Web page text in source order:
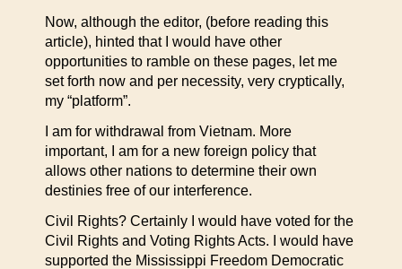
Now, although the editor, (before reading this
article), hinted that I would have other
opportunities to ramble on these pages, let me
set forth now and per necessity, very cryptically,
my “platform”.
I am for withdrawal from Vietnam. More
important, I am for a new foreign policy that
allows other nations to determine their own
destinies free of our interference.
Civil Rights? Certainly I would have voted for the
Civil Rights and Voting Rights Acts. I would have
supported the Mississippi Freedom Democratic